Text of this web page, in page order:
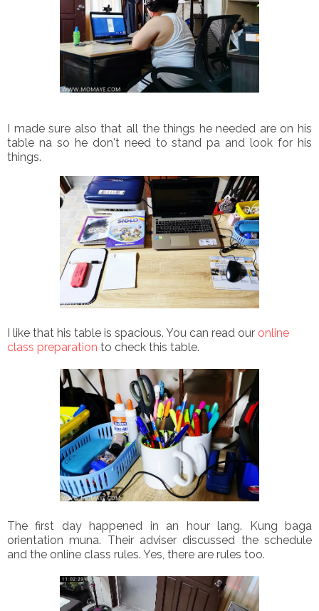
I made sure also that all the things he needed are on his
table na so he don't need to stand pa and look for his
things.
I like that his table is spacious. You can read our online
class preparation to check this table.
The first day happened in an hour lang. Kung baga
orientation muna. Their adviser discussed the schedule
and the online class rules. Yes, there are rules too.